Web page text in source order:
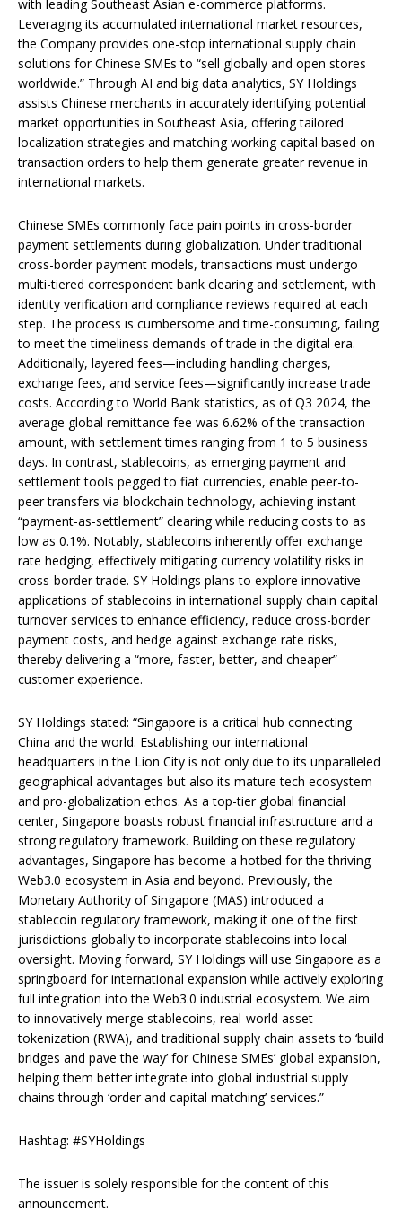
with leading Southeast Asian e-commerce platforms.
Leveraging its accumulated international market resources,
the Company provides one-stop international supply chain
solutions for Chinese SMEs to “sell globally and open stores
worldwide.” Through AI and big data analytics, SY Holdings
assists Chinese merchants in accurately identifying potential
market opportunities in Southeast Asia, offering tailored
localization strategies and matching working capital based on
transaction orders to help them generate greater revenue in
international markets.
Chinese SMEs commonly face pain points in cross-border
payment settlements during globalization. Under traditional
cross-border payment models, transactions must undergo
multi-tiered correspondent bank clearing and settlement, with
identity verification and compliance reviews required at each
step. The process is cumbersome and time-consuming, failing
to meet the timeliness demands of trade in the digital era.
Additionally, layered fees—including handling charges,
exchange fees, and service fees—significantly increase trade
costs. According to World Bank statistics, as of Q3 2024, the
average global remittance fee was 6.62% of the transaction
amount, with settlement times ranging from 1 to 5 business
days. In contrast, stablecoins, as emerging payment and
settlement tools pegged to fiat currencies, enable peer-to-
peer transfers via blockchain technology, achieving instant
“payment-as-settlement” clearing while reducing costs to as
low as 0.1%. Notably, stablecoins inherently offer exchange
rate hedging, effectively mitigating currency volatility risks in
cross-border trade. SY Holdings plans to explore innovative
applications of stablecoins in international supply chain capital
turnover services to enhance efficiency, reduce cross-border
payment costs, and hedge against exchange rate risks,
thereby delivering a “more, faster, better, and cheaper”
customer experience.
SY Holdings stated: “Singapore is a critical hub connecting
China and the world. Establishing our international
headquarters in the Lion City is not only due to its unparalleled
geographical advantages but also its mature tech ecosystem
and pro-globalization ethos. As a top-tier global financial
center, Singapore boasts robust financial infrastructure and a
strong regulatory framework. Building on these regulatory
advantages, Singapore has become a hotbed for the thriving
Web3.0 ecosystem in Asia and beyond. Previously, the
Monetary Authority of Singapore (MAS) introduced a
stablecoin regulatory framework, making it one of the first
jurisdictions globally to incorporate stablecoins into local
oversight. Moving forward, SY Holdings will use Singapore as a
springboard for international expansion while actively exploring
full integration into the Web3.0 industrial ecosystem. We aim
to innovatively merge stablecoins, real-world asset
tokenization (RWA), and traditional supply chain assets to ‘build
bridges and pave the way’ for Chinese SMEs’ global expansion,
helping them better integrate into global industrial supply
chains through ‘order and capital matching’ services.”
Hashtag: #SYHoldings
The issuer is solely responsible for the content of this
announcement.